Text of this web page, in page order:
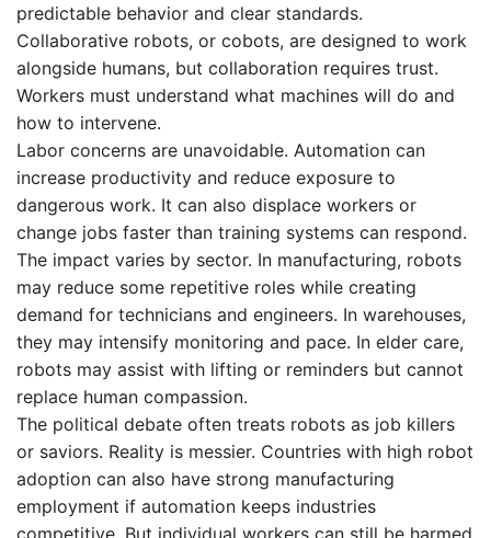
predictable behavior and clear standards.
Collaborative robots, or cobots, are designed to work
alongside humans, but collaboration requires trust.
Workers must understand what machines will do and
how to intervene.
Labor concerns are unavoidable. Automation can
increase productivity and reduce exposure to
dangerous work. It can also displace workers or
change jobs faster than training systems can respond.
The impact varies by sector. In manufacturing, robots
may reduce some repetitive roles while creating
demand for technicians and engineers. In warehouses,
they may intensify monitoring and pace. In elder care,
robots may assist with lifting or reminders but cannot
replace human compassion.
The political debate often treats robots as job killers
or saviors. Reality is messier. Countries with high robot
adoption can also have strong manufacturing
employment if automation keeps industries
competitive. But individual workers can still be harmed